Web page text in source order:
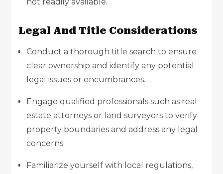
Legal And Title Considerations
Conduct a thorough title search to ensure
clear ownership and identify any potential
legal issues or encumbrances.
Engage qualified professionals such as real
estate attorneys or land surveyors to verify
property boundaries and address any legal
concerns.
Familiarize yourself with local regulations,